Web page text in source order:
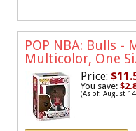
POP NBA: Bulls -
Multicolor, One
Price:
You save:
(As of: August